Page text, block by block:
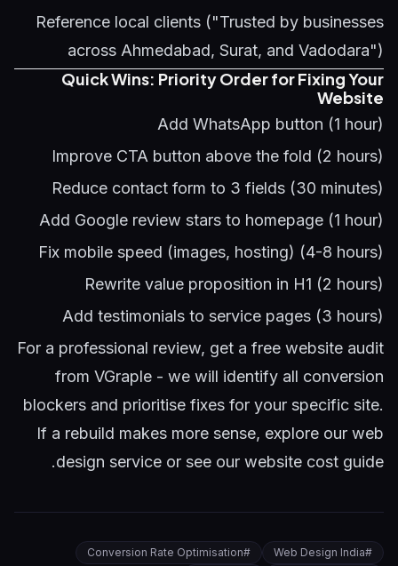
Reference local clients ("Trusted by businesses
across Ahmedabad, Surat, and Vadodara")
Quick Wins: Priority Order for Fixing Your
Website
Add WhatsApp button (1 hour)
Improve CTA button above the fold (2 hours)
Reduce contact form to 3 fields (30 minutes)
Add Google review stars to homepage (1 hour)
Fix mobile speed (images, hosting) (4-8 hours)
Rewrite value proposition in H1 (2 hours)
Add testimonials to service pages (3 hours)
For a professional review, get a free website audit
from VGraple - we will identify all conversion
blockers and prioritise fixes for your specific site.
If a rebuild makes more sense, explore our web
design service or see our website cost guide
.
#
Web Design India
#
Conversion Rate Optimisation